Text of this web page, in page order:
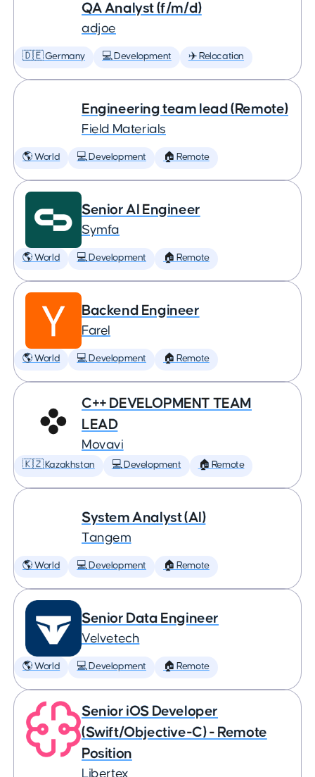
QA Analyst (f/m/d)
adjoe
🇩🇪 Germany 💻 Development ✈️ Relocation
Engineering team lead (Remote)
Field Materials
🌎 World 💻 Development 🏠 Remote
Senior AI Engineer
Symfa
🌎 World 💻 Development 🏠 Remote
Backend Engineer
Farel
🌎 World 💻 Development 🏠 Remote
C++ DEVELOPMENT TEAM
LEAD
Movavi
🇰🇿 Kazakhstan 💻 Development 🏠 Remote
System Analyst (AI)
Tangem
🌎 World 💻 Development 🏠 Remote
Senior Data Engineer
Velvetech
🌎 World 💻 Development 🏠 Remote
Senior iOS Developer
(Swift/Objective-C) - Remote
Position
Libertex